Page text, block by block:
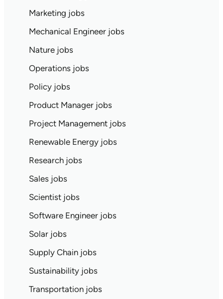
Marketing jobs
Mechanical Engineer jobs
Nature jobs
Operations jobs
Policy jobs
Product Manager jobs
Project Management jobs
Renewable Energy jobs
Research jobs
Sales jobs
Scientist jobs
Software Engineer jobs
Solar jobs
Supply Chain jobs
Sustainability jobs
Transportation jobs